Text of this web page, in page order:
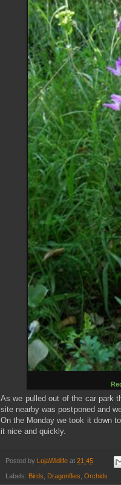
As we pulled out of the car park
site nearby was postponed and
On the Monday we took it down
it nice and quickly.
Posted by LojaWldlife at 21:45
Labels: Birds Dragonflies Orchids